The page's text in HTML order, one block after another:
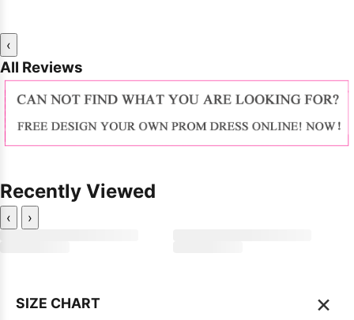
‹
All Reviews
Recently Viewed
‹ ›
SIZE CHART ×